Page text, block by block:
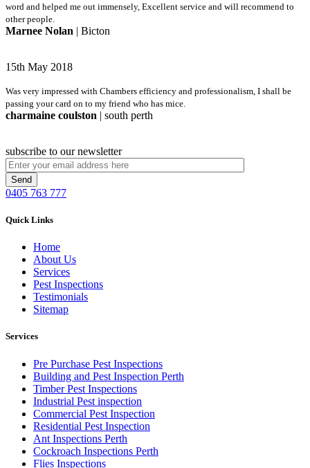
word and helped me out immensely, Excellent service and will recommend to
other people.
Marnee Nolan | Bicton
15th May 2018
Was very impressed with Chambers efficiency and professionalism, I shall be
passing your card on to my friend who has mice.
charmaine coulston | south perth
subscribe to our newsletter
0405 763 777
Quick Links
Home
About Us
Services
Pest Inspections
Testimonials
Sitemap
Services
Pre Purchase Pest Inspections
Building and Pest Inspection Perth
Timber Pest Inspections
Industrial Pest inspection
Commercial Pest Inspection
Residential Pest Inspection
Ant Inspections Perth
Cockroach Inspections Perth
Flies Inspections